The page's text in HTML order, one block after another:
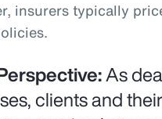
insurers typically
As
clients and